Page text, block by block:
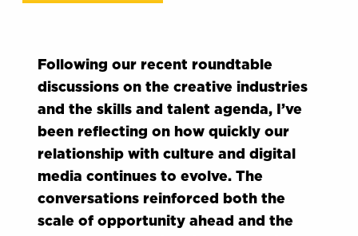
Following our recent roundtable
discussions on the creative industries
and the skills and talent agenda, I’ve
been reflecting on how quickly our
relationship with culture and digital
media continues to evolve. The
conversations reinforced both the
scale of opportunity ahead and the